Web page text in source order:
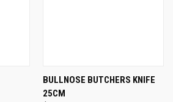
BULLNOSE BUTCHERS KNIFE
25CM